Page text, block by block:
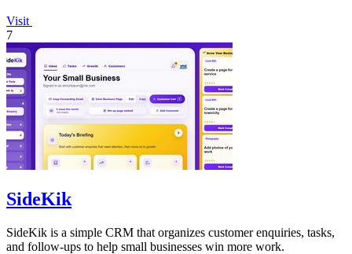
Visit
7
SideKik
SideKik is a simple CRM that organizes customer enquiries, tasks,
and follow-ups to help small businesses win more work.